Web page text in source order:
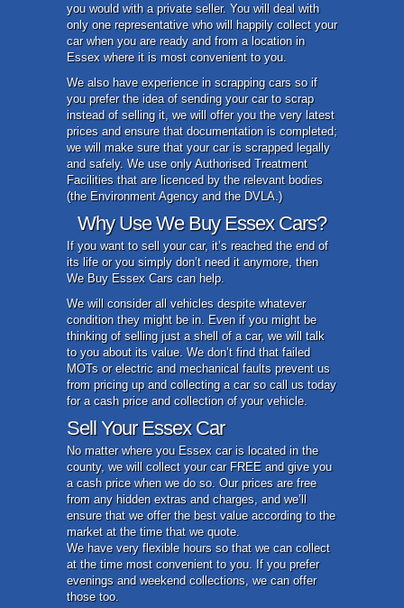
you would with a private seller. You will deal with
only one representative who will happily collect your
car when you are ready and from a location in
Essex where it is most convenient to you.
We also have experience in scrapping cars so if
you prefer the idea of sending your car to scrap
instead of selling it, we will offer you the very latest
prices and ensure that documentation is completed;
we will make sure that your car is scrapped legally
and safely. We use only Authorised Treatment
Facilities that are licenced by the relevant bodies
(the Environment Agency and the DVLA.)
Why Use We Buy Essex Cars?
If you want to sell your car, it’s reached the end of
its life or you simply don’t need it anymore, then
We Buy Essex Cars can help.
We will consider all vehicles despite whatever
condition they might be in. Even if you might be
thinking of selling just a shell of a car, we will talk
to you about its value. We don’t find that failed
MOTs or electric and mechanical faults prevent us
from pricing up and collecting a car so call us today
for a cash price and collection of your vehicle.
Sell Your Essex Car
No matter where you Essex car is located in the
county, we will collect your car FREE and give you
a cash price when we do so. Our prices are free
from any hidden extras and charges, and we’ll
ensure that we offer the best value according to the
market at the time that we quote.
We have very flexible hours so that we can collect
at the time most convenient to you. If you prefer
evenings and weekend collections, we can offer
those too.